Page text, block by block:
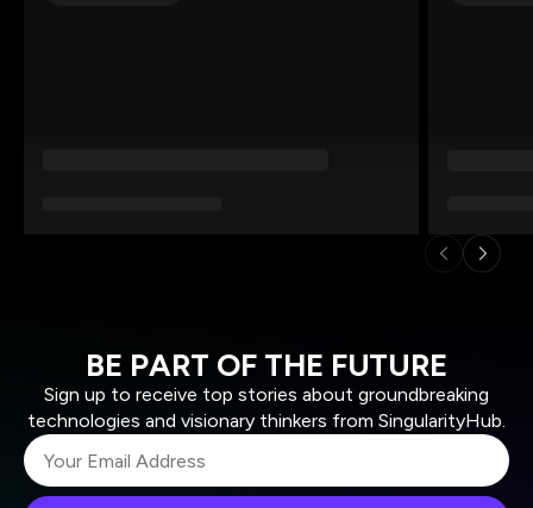
BE PART OF THE FUTURE
Sign up to receive top stories about groundbreaking
technologies and visionary thinkers from SingularityHub.